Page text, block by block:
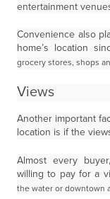
entertainment
Convenience also
home’s location
grocery stores, shops
Views
Another important
location is if the
Almost every
willing to pay for a
the water or downtown